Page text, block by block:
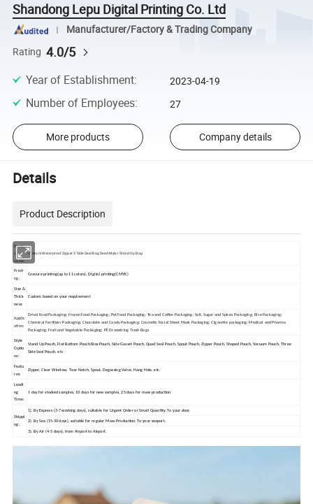
Shandong Lepu Digital Printing Co. Ltd
Manufacturer/Factory & Trading Company
Rating 4.0/5
Year of Establishment: 2023-04-19
Number of Employees: 27
More products Company details
Details
Product Description
Produ
ct
name:
Custom Waterproof Zipper 3 Side Seal Bag Seed Mylar Stand Up Bag
Printi
ng:
Gravure printing(up to 11 colors), Digital printing(CMYK)
Size &
Thick
ness:
Custom based on your requirement
Applic
ation:
Dried Food Packaging; Frozen Food Packaging; Pet Food Packaging; Tea and Coffee Packaging; Salt, Sugar and Spices Packaging; Rice Packaging;
Chemical Fertilizer Packaging; Chocolate and Candy Packaging; Cosmetic Facial Sheet Mask Packaging; Cigarette packaging; Medical and Pharma
Packaging; Fruit and Vegetable Packaging; PE Drawstring Trash Bags
Style
Optio
ns:
Stand Up Pouch, Flat Bottom Pouch/Box Pouch, Side Gusset Pouch, Quad Seal Pouch, Spout Pouch, Zipper Pouch, Shaped Pouch, Vacuum Pouch, Three
Side Seal Pouch, etc
Featu
res:
Zipper, Clear Window, Tear Notch, Spout, Degassing Valve, Hang Hole, etc.
Leadi
ng
Time:
1 day for stocked samples, 10 days for new samples, 25 days for mass production
Shippi
ng:
1). By Express (3-7 working days), suitable for Urgent Order or Small Quantity. To your door.
2). By Sea (15-30 days), suitable for regular Mass Production. To your seaport.
3). By Air (4-5 days), from Airport to Airport.